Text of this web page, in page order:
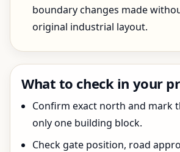
boundary changes made
original industrial layout.
What to check in your
Confirm exact north and mark
only one building block.
Check gate position, road